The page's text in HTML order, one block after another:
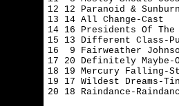
12 12 Paranoid &
13 14 All Change-Cast
14 16 Presidents Of
15 13 Different Class-
16  9 Fairweather
17 20 Definitely Maybe-
18 19 Mercury Falling-
19 17 Wildest Dreams-
20 18 Raindance-